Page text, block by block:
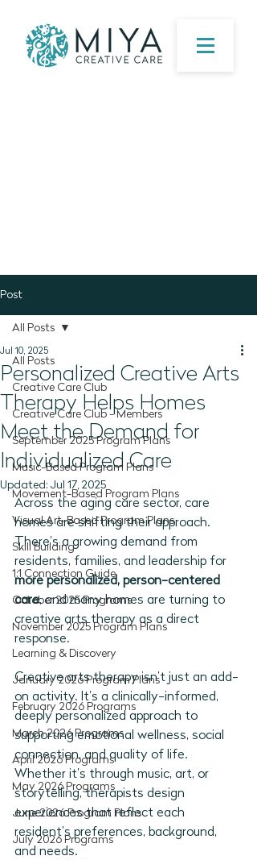
Post
All Posts
Creative Care Club
Creative Care Club - Members
September 2025 Program Plans
Music-Based Program Plans
Movement-Based Program Plans
Visual Art-Based Program Plans
Skill Building
1:1 Connection Guide
October 2025 Programs
November 2025 Program Plans
Learning & Discovery
January 2026 Program Plans
February 2026 Programs
March 2026 Programs
April 2026 Programs
May 2026 Programs
June 2026 Program Plans
July 2026 Programs
All Posts
Personalized Creative Arts
Therapy Helps Homes
Meet the Demand for
Individualized Care
Jul 10, 2025
Updated: Jul 17, 2025
Across the aging care sector, care
homes are shifting their approach.
There’s a growing demand from
residents, families, and leadership for
more personalized, person-centered
care, and many homes are turning to
creative arts therapy as a direct
response.
Creative arts therapy isn’t just an add-
on activity. It’s a clinically-informed,
deeply personalized approach to
supporting emotional wellness, social
connection, and quality of life.
Whether it’s through music, art, or
storytelling, therapists design
experiences that reflect each
resident’s preferences, background,
and needs.